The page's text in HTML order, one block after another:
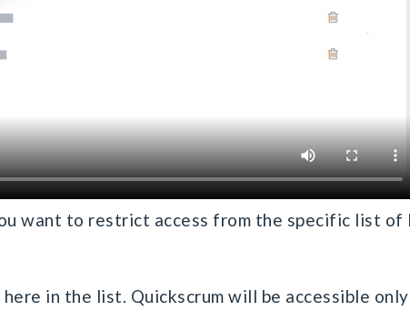
want to restrict access from the specific list of
in the list. Quickscrum will be accessible